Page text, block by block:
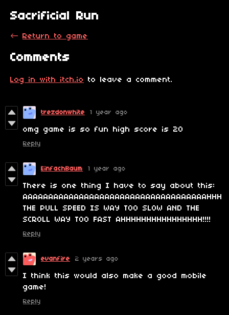
Sacrificial Run
← Return to game
Comments
Log in with itch.io to leave a comment.
trezdonwhite 1 year ago
omg game is so fun high score is 20
Reply
EinfachBaum 1 year ago
There is one thing I have to say about this:
AAAAAAAAAAAAAAAAAAAAAAAAAAAAAAAAAAAAHHH
THE PULL SPEED IS WAY TOO SLOW AND THE
SCROLL WAY TOO FAST AHHHHHHHHHHHHHHHH!!!!
Reply
evanfire 2 years ago
I think this would also make a good mobile
game!
Reply